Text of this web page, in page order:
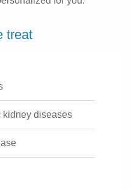
treat
kidney diseases